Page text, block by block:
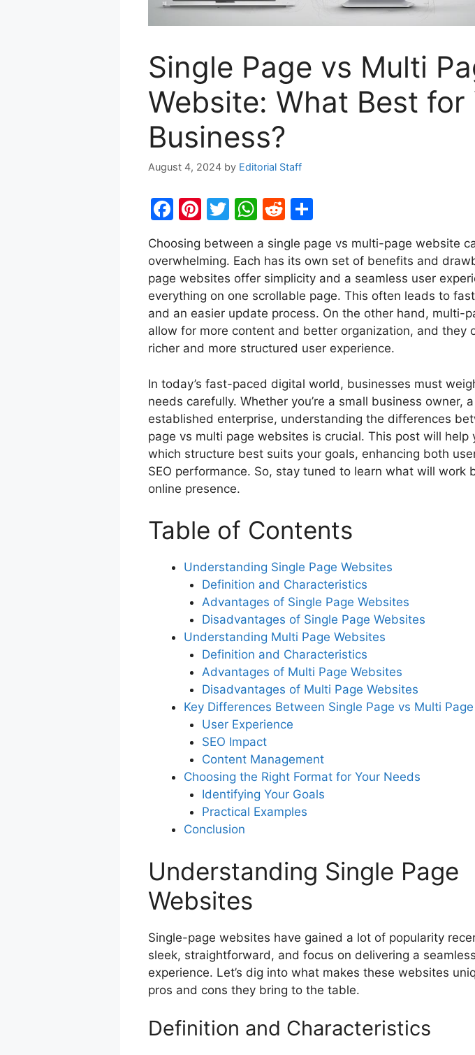
Single Page vs Multi
Website: What Best for
Business?
August 4, 2024 by Editorial Staff
F
a
c
e
b
o
o
Pi
nt
er
e
st
T
itt
er
W
at
s
A
p
p
R
e
d
di
t
ar
e
Choosing between a single page vs multi-page website
overwhelming. Each has its own set of benefits and
page websites offer simplicity and a seamless user
everything on one scrollable page. This often leads to
and an easier update process. On the other hand, multi-
allow for more content and better organization, and they
richer and more structured user experience.
In today’s fast-paced digital world, businesses must
needs carefully. Whether you’re a small business owner,
established enterprise, understanding the differences
page vs multi page websites is crucial. This post will help
which structure best suits your goals, enhancing both
SEO performance. So, stay tuned to learn what will work
online presence.
Table of Contents
Understanding Single Page Websites
Definition and Characteristics
Advantages of Single Page Websites
Disadvantages of Single Page Websites
Understanding Multi Page Websites
Definition and Characteristics
Advantages of Multi Page Websites
Disadvantages of Multi Page Websites
Key Differences Between Single Page vs Multi
User Experience
SEO Impact
Content Management
Choosing the Right Format for Your Needs
Identifying Your Goals
Practical Examples
Conclusion
Understanding Single Page
Websites
Single-page websites have gained a lot of popularity
sleek, straightforward, and focus on delivering a
experience. Let’s dig into what makes these websites
pros and cons they bring to the table.
Definition and Characteristics